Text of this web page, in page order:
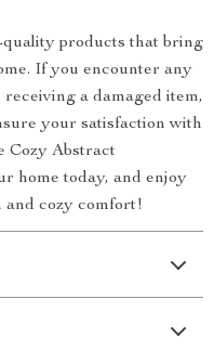
products that bring
If you encounter any
a damaged item,
your satisfaction with
Cozy Abstract
home today, and enjoy
and cozy comfort!